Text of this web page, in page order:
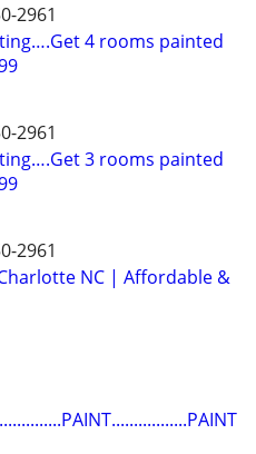
2961
4 rooms painted
2961
3 rooms painted
2961
NC | Affordable &